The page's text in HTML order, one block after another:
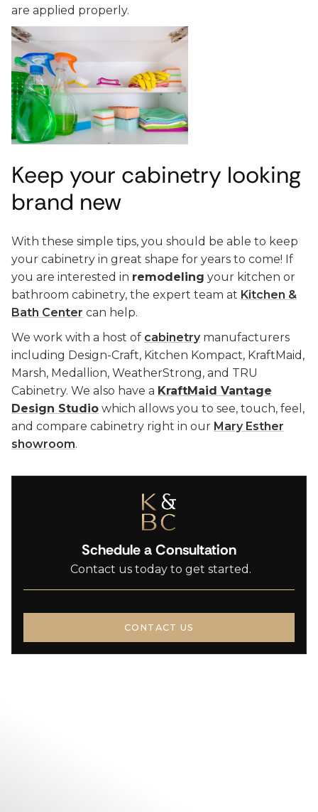
are applied properly.
Keep your cabinetry looking
brand new
With these simple tips, you should be able to keep
your cabinetry in great shape for years to come! If
you are interested in remodeling your kitchen or
bathroom cabinetry, the expert team at Kitchen &
Bath Center can help.
We work with a host of cabinetrymanufacturers
including Design-Craft, Kitchen Kompact, KraftMaid,
Marsh, Medallion, WeatherStrong, and TRU
Cabinetry. We also have a KraftMaid Vantage
Design Studio which allows you to see, touch, feel,
and compare cabinetry right in our Mary Esther
showroom.
Schedule a Consultation
Contact us today to get started.
CONTACT US